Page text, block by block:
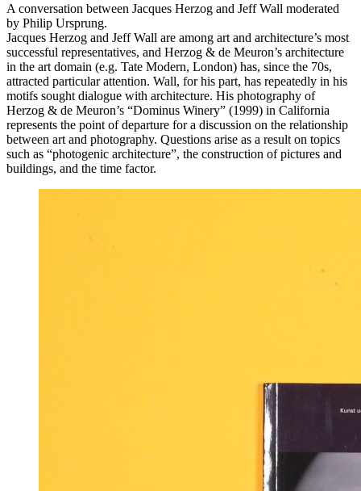
A conversation between Jacques Herzog and Jeff Wall moderated
by Philip Ursprung.
Jacques Herzog and Jeff Wall are among art and architecture’s most
successful representatives, and Herzog & de Meuron’s architecture
in the art domain (e.g. Tate Modern, London) has, since the 70s,
attracted particular attention. Wall, for his part, has repeatedly in his
motifs sought dialogue with architecture. His photography of
Herzog & de Meuron’s “Dominus Winery” (1999) in California
represents the point of departure for a discussion on the relationship
between art and photography. Questions arise as a result on topics
such as “photogenic architecture”, the construction of pictures and
buildings, and the time factor.